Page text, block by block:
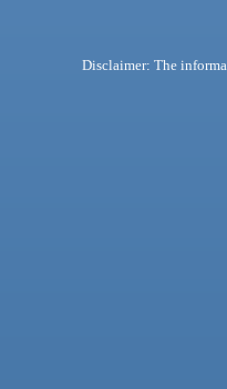
Disclaimer: The